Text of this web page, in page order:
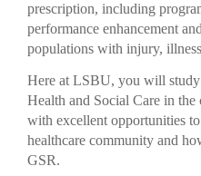
prescription, including
performance enhancement
populations with injury,
Here at LSBU, you will
Health and Social Care in
with excellent opportunities
healthcare community and
GSR.